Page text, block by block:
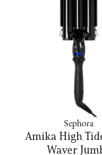
Sephora
Amika High
Waver